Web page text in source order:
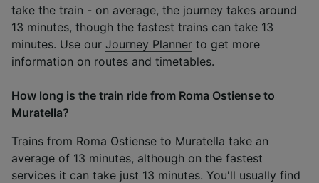
take the train - on average, the journey takes around
13 minutes, though the fastest trains can take 13
minutes. Use our Journey Planner to get more
information on routes and timetables.
How long is the train ride from Roma Ostiense to
Muratella?
Trains from Roma Ostiense to Muratella take an
average of 13 minutes, although on the fastest
services it can take just 13 minutes. You'll usually find